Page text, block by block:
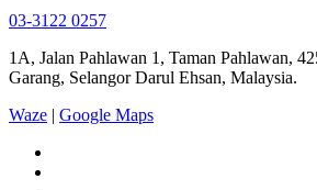
03-3122 0257
1A, Jalan Pahlawan 1, Taman Pahlawan,
Garang, Selangor Darul Ehsan, Malaysia.
Waze | Google Maps